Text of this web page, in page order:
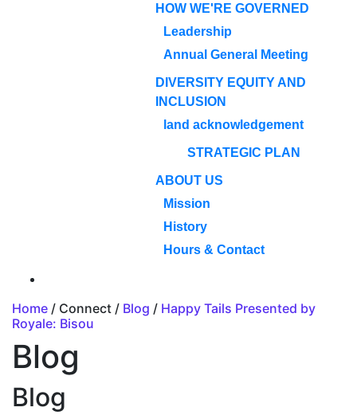
HOW WE'RE GOVERNED
Leadership
Annual General Meeting
DIVERSITY EQUITY AND
INCLUSION
land acknowledgement
STRATEGIC PLAN
ABOUT US
Mission
History
Hours & Contact
Home / Connect / Blog / Happy Tails Presented by
Royale: Bisou
Blog
Blog